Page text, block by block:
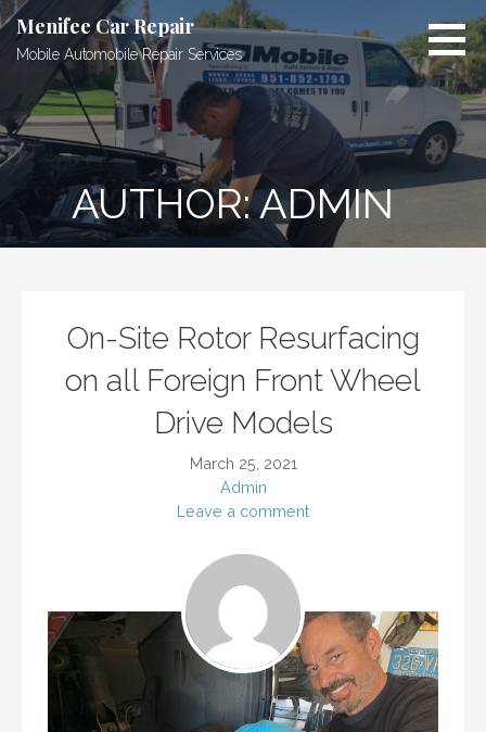
Skip
content
Menifee Car Repair
Mobile Automobile Repair Services
AUTHOR: ADMIN
On-Site Rotor Resurfacing
on all Foreign Front Wheel
Drive Models
March 25, 2021
Admin
Leave a comment